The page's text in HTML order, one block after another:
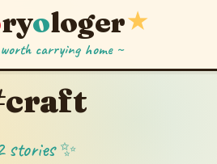
ryologer★
carrying home ~
stories ✨